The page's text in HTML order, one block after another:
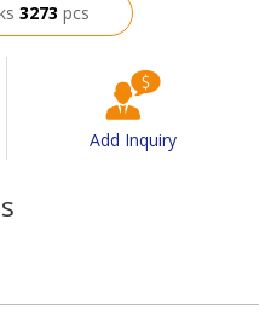
3273 pcs
Add Inquiry